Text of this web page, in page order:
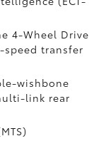
4-Wheel Drive
transfer
wishbone
link rear